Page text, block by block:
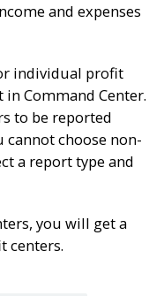
and expenses
individual profit
Command Center.
to be reported
cannot choose non-
a report type and
you will get a
centers.